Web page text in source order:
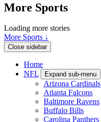
More Sports
Loading more stories
More Sports ↓
Close sidebar
Home
NFL
Expand sub-menu
Arizona Cardinals
Atlanta Falcons
Baltimore Ravens
Buffalo Bills
Carolina Panthers